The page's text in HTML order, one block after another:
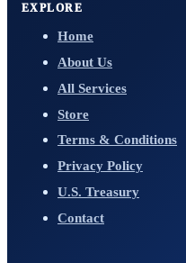
EXPLORE
Home
About Us
All Services
Store
Terms & Conditions
Privacy Policy
U.S. Treasury
Contact